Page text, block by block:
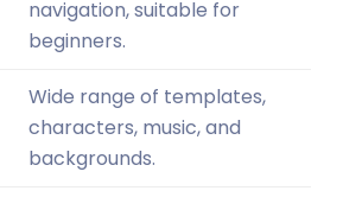
navigation, suitable for
beginners.
Wide range of templates,
characters, music, and
backgrounds.